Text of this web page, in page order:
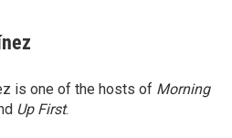
is one of the hosts of Morning
Up First.